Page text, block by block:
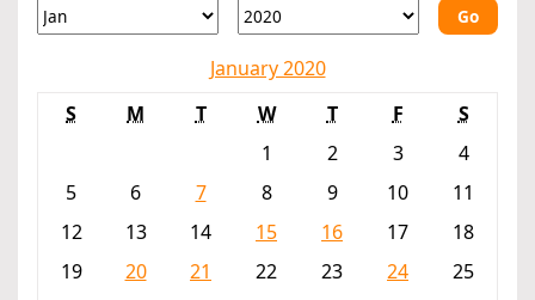
Go
January 2020
S
M T W T F
S
1
2 3
4
5
6 7 8 9 10
11
12
13 14 15 16 17
18
19
20 21 22 23 24
25